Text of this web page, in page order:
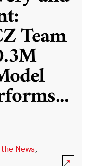
Team
...
News,